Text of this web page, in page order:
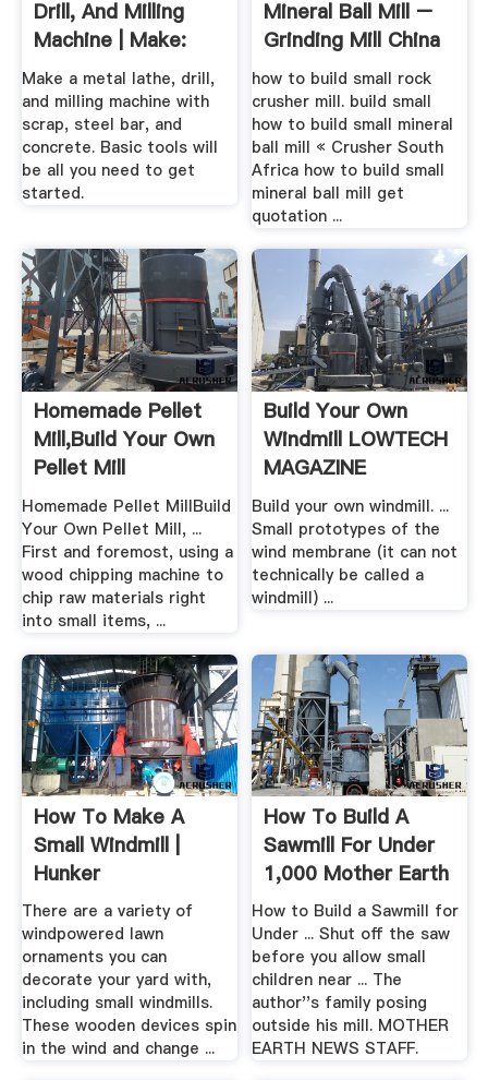
Drill, And Milling
Machine | Make:
Make a metal lathe, drill,
and milling machine with
scrap, steel bar, and
concrete. Basic tools will
be all you need to get
started.
Mineral Ball Mill –
Grinding Mill China
how to build small rock
crusher mill. build small
how to build small mineral
ball mill « Crusher South
Africa how to build small
mineral ball mill get
quotation ...
Homemade Pellet
Mill,Build Your Own
Pellet Mill
Homemade Pellet MillBuild
Your Own Pellet Mill, ...
First and foremost, using a
wood chipping machine to
chip raw materials right
into small items, ...
Build Your Own
Windmill LOWTECH
MAGAZINE
Build your own windmill. ...
Small prototypes of the
wind membrane (it can not
technically be called a
windmill) ...
How To Make A
Small Windmill |
Hunker
There are a variety of
windpowered lawn
ornaments you can
decorate your yard with,
including small windmills.
These wooden devices spin
in the wind and change ...
How To Build A
Sawmill For Under
1,000 Mother Earth
News
How to Build a Sawmill for
Under ... Shut off the saw
before you allow small
children near ... The
author''s family posing
outside his mill. MOTHER
EARTH NEWS STAFF.